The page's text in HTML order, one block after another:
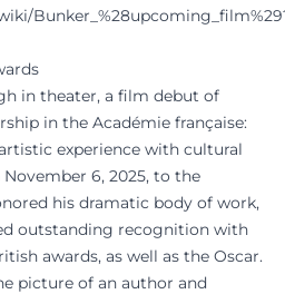
in theater, a film debut of
in the Académie française:
experience with cultural
6, 2025, to the
his dramatic body of work,
outstanding recognition with
awards, as well as the Oscar.
picture of an author and